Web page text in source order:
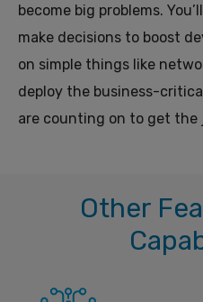
become big problems.
make decisions to boost
on simple things like
deploy the business-
are counting on to get the
Other